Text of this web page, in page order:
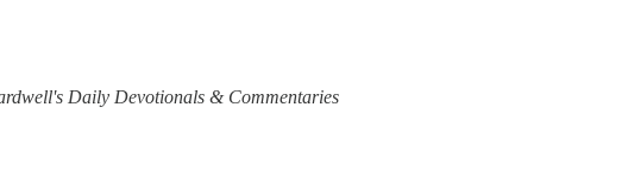
Daily Devotionals & Commentaries